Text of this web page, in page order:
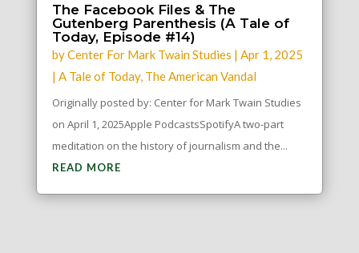
The Facebook Files & The
Gutenberg Parenthesis (A Tale of
Today, Episode #14)
byCenter For Mark Twain Studies | Apr 1, 2025
| A Tale of Today, The American Vandal
Originally posted by: Center for Mark Twain Studies
on April 1, 2025Apple PodcastsSpotifyA two-part
meditation on the history of journalism and the...
READ MORE